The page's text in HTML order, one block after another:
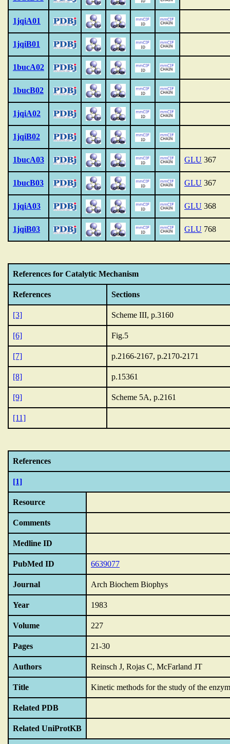
1jqiA01
1jqiB01
1bucA02
1bucB02
1jqiA02
1jqiB02
1bucA03 GLU 367
1bucB03 GLU 367
1jqiA03 GLU 368
1jqiB03 GLU 768
References for Catalytic Mechanism
References Sections
[3] Scheme III, p.3160
[6] Fig.5
[7] p.2166-2167, p.2170-2171
[8] p.15361
[9] Scheme 5A, p.2161
[11]
References
[1]
Resource
Comments
Medline ID
PubMed ID 6639077
Journal Arch Biochem Biophys
Year 1983
Volume 227
Pages 21-30
Authors Reinsch J, Rojas C, McFarland JT
Title Kinetic methods for the study of the
Related PDB
Related UniProtKB